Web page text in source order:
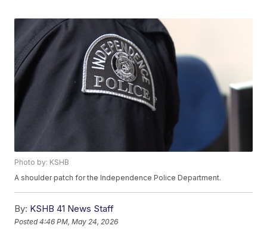
Photo by: KSHB
A shoulder patch for the Independence Police Department.
By: KSHB 41 News Staff
Posted4:46 PM, May 24, 2026